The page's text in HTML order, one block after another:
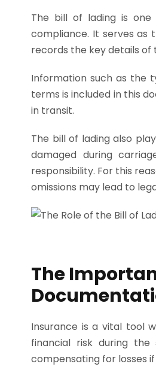
The bill of lading is
compliance. It serves as
records the key details of
Information such as the
terms is included in this
in transit.
The bill of lading also
damaged during
responsibility. For this
omissions may lead to
The
Insurance is a vital tool
financial risk during
compensating for losses